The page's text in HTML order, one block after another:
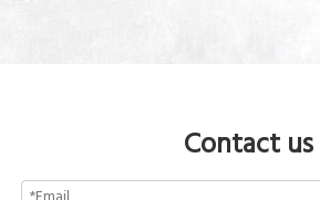
Contact us